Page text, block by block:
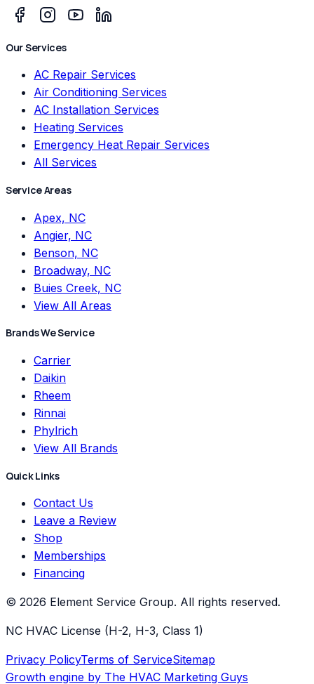
Our Services
AC Repair Services
Air Conditioning Services
AC Installation Services
Heating Services
Emergency Heat Repair Services
All Services
Service Areas
Apex, NC
Angier, NC
Benson, NC
Broadway, NC
Buies Creek, NC
View All Areas
Brands We Service
Carrier
Daikin
Rheem
Rinnai
Phylrich
View All Brands
Quick Links
Contact Us
Leave a Review
Shop
Memberships
Financing
© 2026 Element Service Group. All rights reserved.
NC HVAC License (H-2, H-3, Class 1)
Privacy PolicyTerms of ServiceSitemap
Growth engine by The HVAC Marketing Guys